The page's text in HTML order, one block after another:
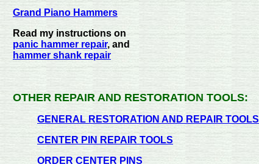
Grand Piano Hammers
Read my instructions on
panic hammer repair, and
hammer shank repair
OTHER REPAIR AND RESTORATION TOOLS:
GENERAL RESTORATION AND REPAIR TOOLS
CENTER PIN REPAIR TOOLS
ORDER CENTER PINS